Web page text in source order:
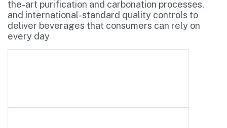
the-art purification and carbonation processes,
and international-standard quality controls to
deliver beverages that consumers can rely on
every day